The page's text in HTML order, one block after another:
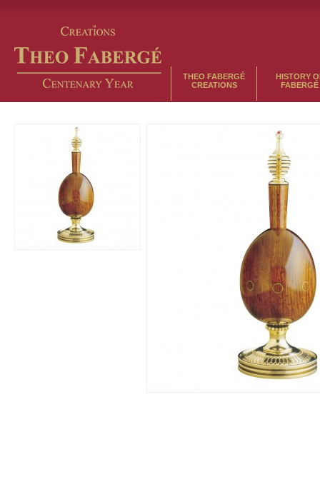
THEO FABERGÉ
CREATIONS
HISTORY
FABERGÉ